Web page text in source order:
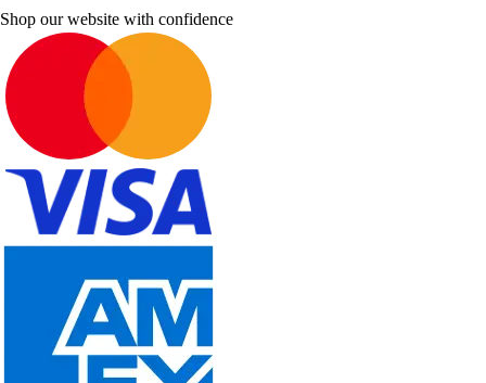
Shop our website with confidence